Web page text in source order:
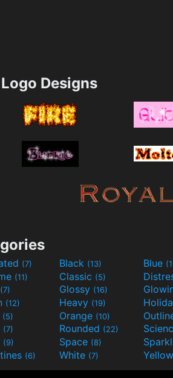
Designs
(7) Black (13) Blue
(11) Classic (5)
(7) Glossy (16)
(12) Heavy (19)
(5) Orange (10)
(7) Rounded (22)
(9) Space (8)
(6) White (7) Yellow